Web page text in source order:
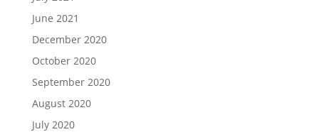
June 2021
December 2020
October 2020
September 2020
August 2020
July 2020